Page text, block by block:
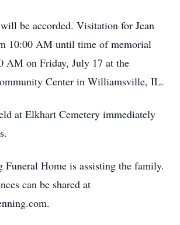
be accorded. Visitation for Jean
10:00 AM until time of memorial
AM on Friday, July 17 at the
Center in Williamsville, IL.
at Elkhart Cemetery immediately
Home is assisting the family.
can be shared at